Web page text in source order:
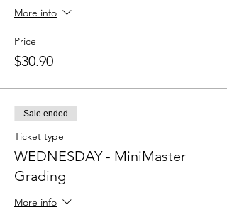
More info
Price
$30.90
Sale ended
Ticket type
WEDNESDAY - MiniMaster
Grading
More info